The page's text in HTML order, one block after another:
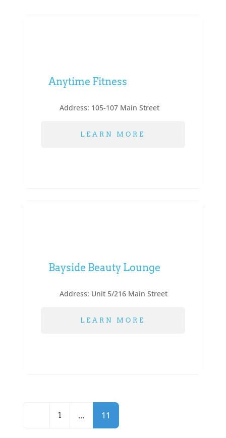
Anytime Fitness
Address: 105-107 Main Street
LEARN MORE
Bayside Beauty Lounge
Address: Unit 5/216 Main Street
LEARN MORE
Newer posts
1 … 11